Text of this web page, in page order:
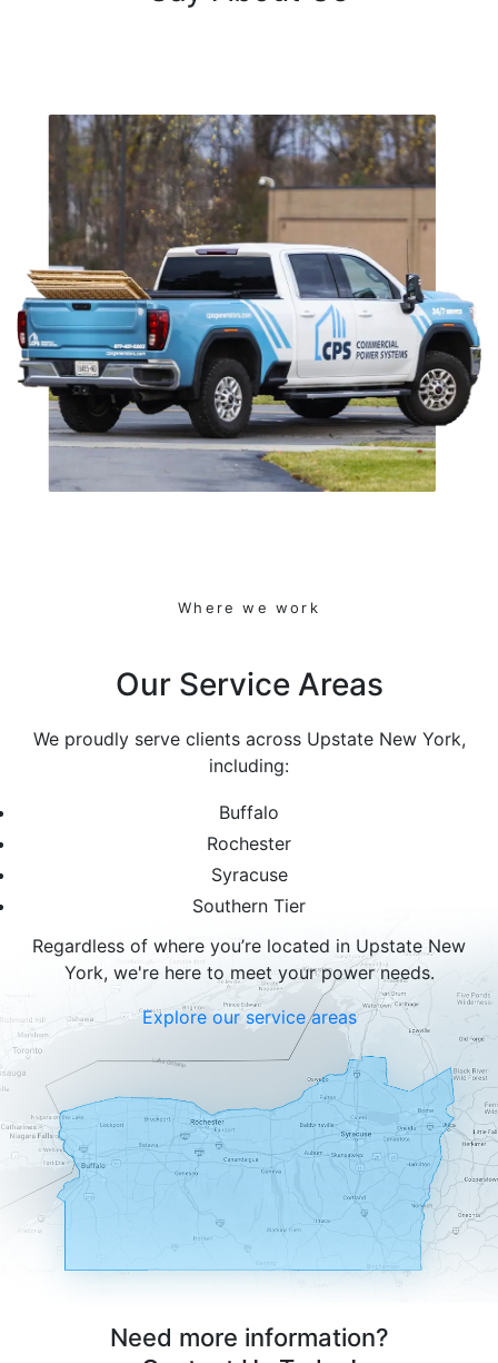
Where we work
Our Service Areas
We proudly serve clients across Upstate New York,
including:
Buffalo
Rochester
Syracuse
Southern Tier
Regardless of where you’re located in Upstate New
York, we're here to meet your power needs.
Explore our service areas
Need more information?